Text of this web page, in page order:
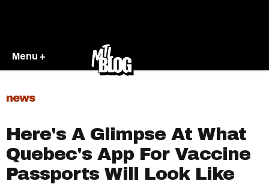
Menu +
news
Here's A Glimpse At What
Quebec's App For Vaccine
Passports Will Look Like